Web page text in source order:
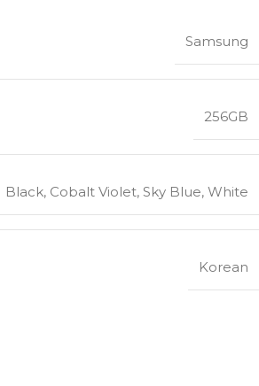
Samsung
256GB
Black, Cobalt Violet, Sky Blue, White
Korean